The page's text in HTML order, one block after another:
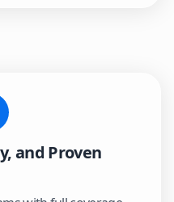
and Proven